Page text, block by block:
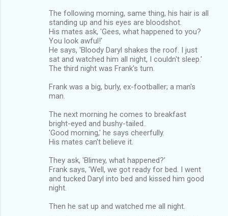
The following morning, same thing, his hair is all
standing up and his eyes are bloodshot.
His mates ask, 'Gees, what happened to you?
You look awful!'
He says, 'Bloody Daryl shakes the roof. I just
sat and watched him all night, I couldn't sleep.'
The third night was Frank's turn.
Frank was a big, burly, ex-footballer; a man's
man.
The next morning he comes to breakfast
bright-eyed and bushy-tailed..
'Good morning,' he says cheerfully.
His mates can't believe it.
They ask, 'Blimey, what happened?'
Frank says, 'Well, we got ready for bed. I went
and tucked Daryl into bed and kissed him good
night.
Then he sat up and watched me all night.